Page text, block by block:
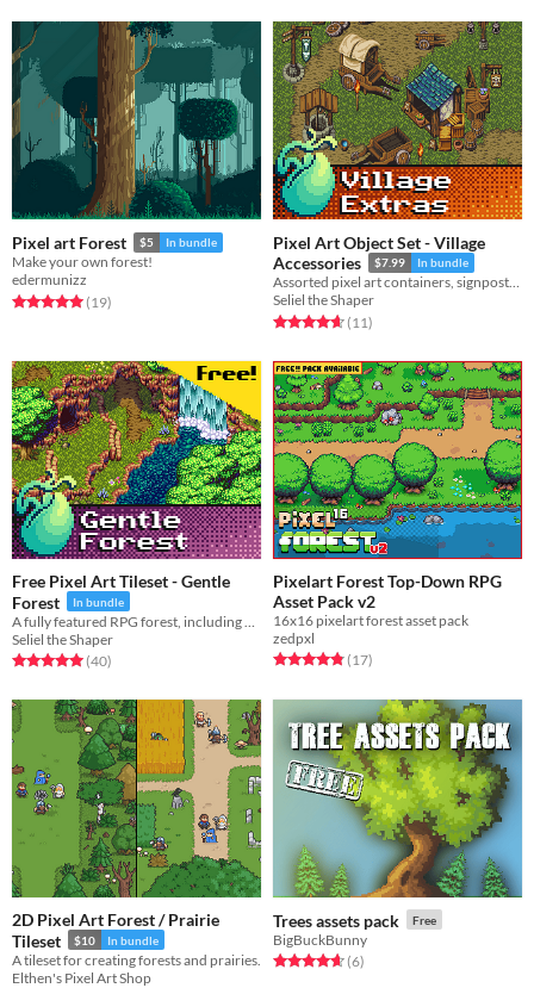
Pixel art Forest $5 In bundle
Make your own forest!
edermunizz
Rated 5.0 out of 5 stars
(19total ratings
)
Pixel Art Object Set - Village
Accessories
$7.99 In bundle
Assorted pixel art containers, signposts, market stalls, and other clutter to decorate your RPG village or town.
Seliel the Shaper
Rated 4.6 out of 5 stars
(11total ratings
)
Free Pixel Art Tileset - Gentle
Forest
In bundle
Seliel the Shaper
Rated 5.0 out of 5 stars
(40total ratings
)
Pixelart Forest Top-Down RPG
Asset Pack v2
16x16 pixelart forest asset pack
zedpxl
Rated 4.8 out of 5 stars
(17total ratings
)
2D Pixel Art Forest / Prairie
Tileset
$10 In bundle
A tileset for creating forests and prairies.
Elthen's Pixel Art Shop
Trees assets pack Free
BigBuckBunny
Rated 4.7 out of 5 stars
(6total ratings
)